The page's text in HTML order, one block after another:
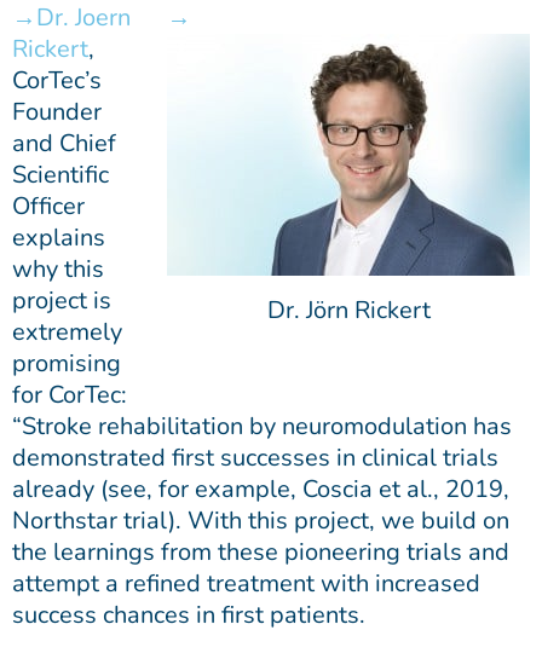
Dr. Jörn Rickert
Dr. Joern
Rickert,
CorTec’s
Founder
and Chief
Scientific
Officer
explains
why this
project is
extremely
promising
for CorTec:
“Stroke rehabilitation by neuromodulation has
demonstrated first successes in clinical trials
already (see, for example, Coscia et al., 2019,
Northstar trial). With this project, we build on
the learnings from these pioneering trials and
attempt a refined treatment with increased
success chances in first patients.